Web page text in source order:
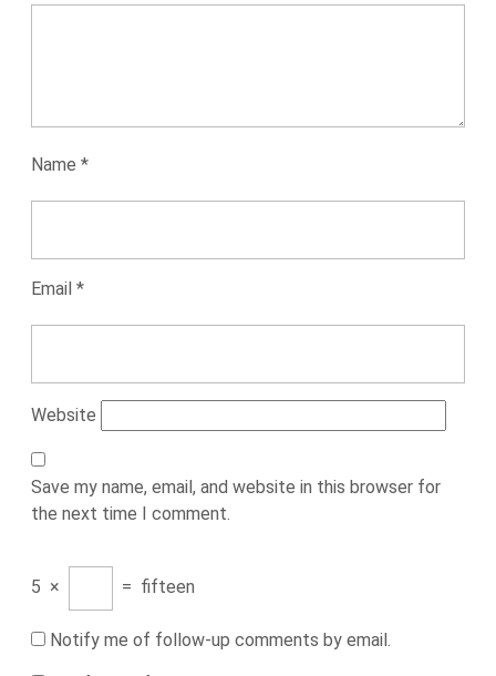
Name *
Email *
Website
Save my name, email, and website in this browser for
the next time I comment.
5 × = fifteen
Notify me of follow-up comments by email.